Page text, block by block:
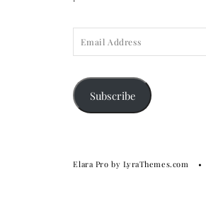
Subscribe
Elara Pro by LyraThemes.com